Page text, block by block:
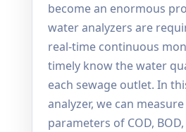
become an enormous
water analyzers are
real-time continuous
timely know the water
each sewage outlet. In
analyzer, we can
parameters of COD, BOD,